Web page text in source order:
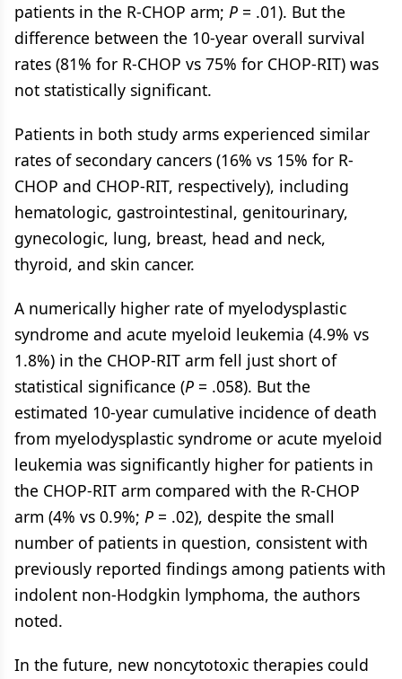
patients in the R-CHOP arm; P = .01). But the
difference between the 10-year overall survival
rates (81% for R-CHOP vs 75% for CHOP-RIT) was
not statistically significant.
Patients in both study arms experienced similar
rates of secondary cancers (16% vs 15% for R-
CHOP and CHOP-RIT, respectively), including
hematologic, gastrointestinal, genitourinary,
gynecologic, lung, breast, head and neck,
thyroid, and skin cancer.
A numerically higher rate of myelodysplastic
syndrome and acute myeloid leukemia (4.9% vs
1.8%) in the CHOP-RIT arm fell just short of
statistical significance (P = .058). But the
estimated 10-year cumulative incidence of death
from myelodysplastic syndrome or acute myeloid
leukemia was significantly higher for patients in
the CHOP-RIT arm compared with the R-CHOP
arm (4% vs 0.9%; P = .02), despite the small
number of patients in question, consistent with
previously reported findings among patients with
indolent non-Hodgkin lymphoma, the authors
noted.
In the future, new noncytotoxic therapies could